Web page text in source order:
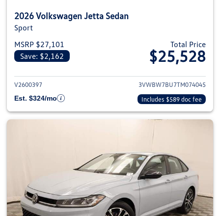
2026 Volkswagen Jetta Sedan
Sport
MSRP $27,101
Save: $2,162
Total Price
$25,528
View details for 2026
V2600397
3VWBW7BU7TM074045
Est. $324/mo
Includes $589 doc fee